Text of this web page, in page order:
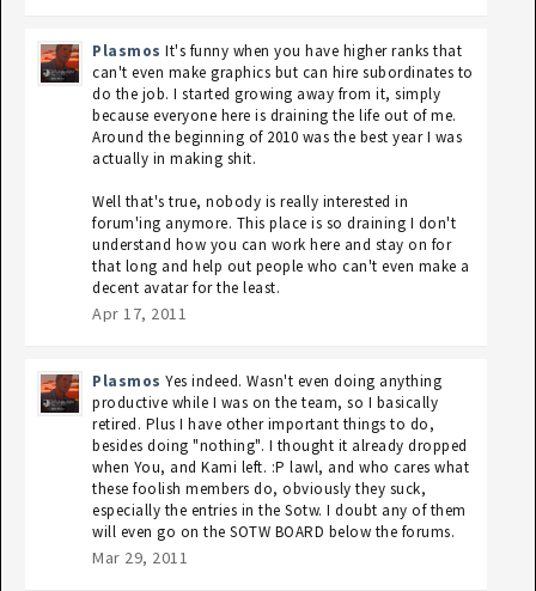
Plasmos It's funny when you have higher ranks that
can't even make graphics but can hire subordinates to
do the job. I started growing away from it, simply
because everyone here is draining the life out of me.
Around the beginning of 2010 was the best year I was
actually in making shit.
Well that's true, nobody is really interested in
forum'ing anymore. This place is so draining I don't
understand how you can work here and stay on for
that long and help out people who can't even make a
decent avatar for the least.
Apr 17, 2011
Plasmos Yes indeed. Wasn't even doing anything
productive while I was on the team, so I basically
retired. Plus I have other important things to do,
besides doing "nothing". I thought it already dropped
when You, and Kami left. :P lawl, and who cares what
these foolish members do, obviously they suck,
especially the entries in the Sotw. I doubt any of them
will even go on the SOTW BOARD below the forums.
Mar 29, 2011